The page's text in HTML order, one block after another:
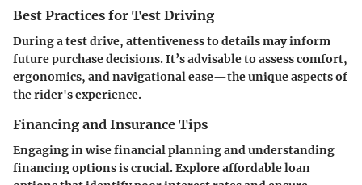
Best Practices for Test Driving
During a test drive, attentiveness to details may inform
future purchase decisions. It’s advisable to assess comfort,
ergonomics, and navigational ease—the unique aspects of
the rider's experience.
Financing and Insurance Tips
Engaging in wise financial planning and understanding
financing options is crucial. Explore affordable loan